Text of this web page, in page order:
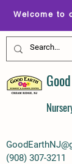
(908) 307-3211
Welcome to